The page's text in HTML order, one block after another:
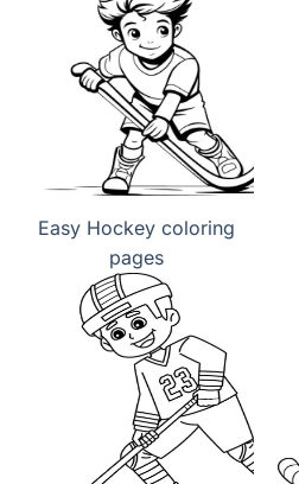
Easy Hockey coloring
pages